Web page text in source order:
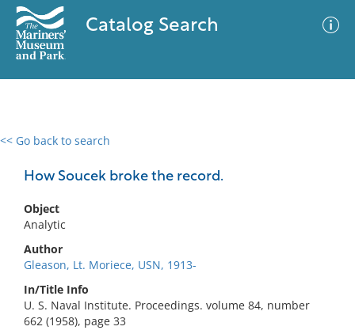
Catalog Search
<< Go back to search
How Soucek broke the record.
Object
Analytic
Author
Gleason, Lt. Moriece, USN, 1913-
In/Title Info
U. S. Naval Institute. Proceedings. volume 84, number
662 (1958), page 33
0 results